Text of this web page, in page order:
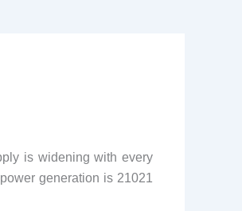
is widening with every
generation is 21021